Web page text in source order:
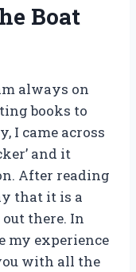
Boat
always on
books to
I came across
and it
After reading
that it is a
there. In
my experience
with all the